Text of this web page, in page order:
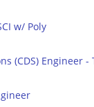
w/ Poly
(CDS) Engineer -